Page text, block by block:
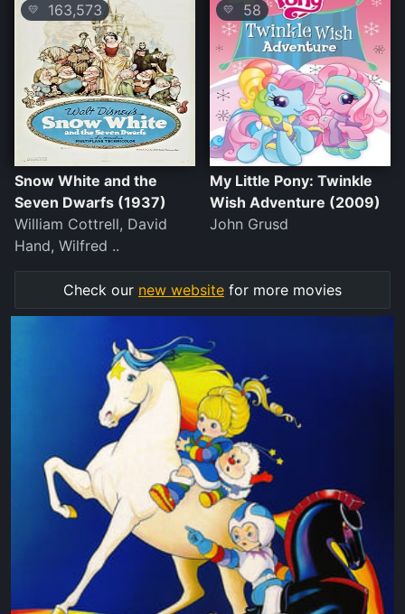
💛 163,573
Snow White and the
Seven Dwarfs (1937)
William Cottrell, David
Hand, Wilfred ..
💛 58
My Little Pony: Twinkle
Wish Adventure (2009)
John Grusd
Check our new website for more movies